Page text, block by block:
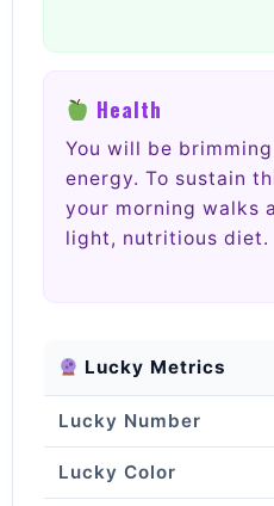
Health
You will be
energy. To sustain
your morning walks
light, nutritious diet.
Lucky Metrics
Lucky Number
Lucky Color